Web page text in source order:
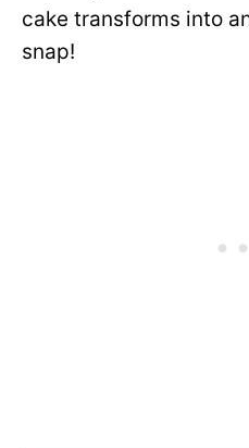
cake transforms into
snap!